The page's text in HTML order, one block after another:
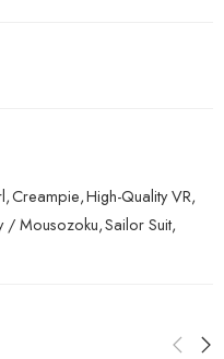
,Creampie,High-Quality VR,
/ Mousozoku,Sailor Suit,